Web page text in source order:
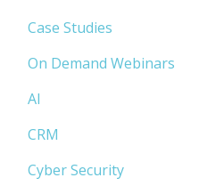
Case Studies
On Demand Webinars
AI
CRM
Cyber Security